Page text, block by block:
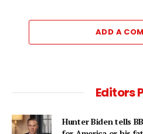
ADD A
Editors
Hunter Biden tells